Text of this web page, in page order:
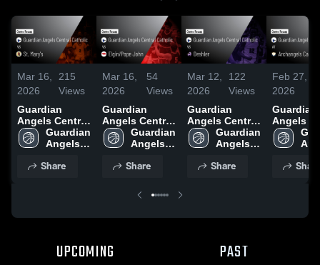
Mar 16,
2026
215
Views
Guardian
Angels Central
Catholic vs St.
Mary's • Game
14, 2026
Guardian
Angels
Catholic
Share
Mar 16,
2026
54
Views
Guardian
Angels Central
Catholic vs
Elgin/Pope
Recap • Mar
Guardian
Angels
Catholic
Share
Mar 12,
2026
122
Views
Guardian
Angels Central
Catholic vs
Deshler •
Mar 11, 2026
Guardian
Angels
Catholic
Share
Feb 27,
2026
Guardian
Angels
Catholic
GameShare
UPCOMING PAST